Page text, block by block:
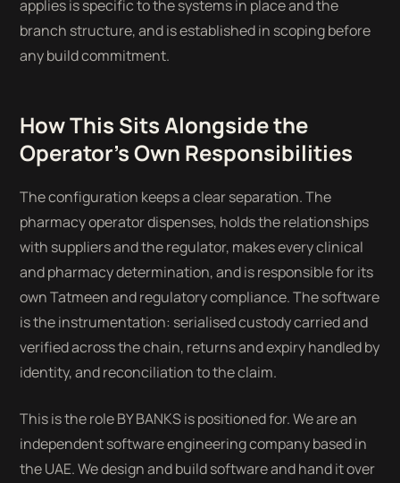
applies is specific to the systems in place and the
branch structure, and is established in scoping before
any build commitment.
How This Sits Alongside the
Operator's Own Responsibilities
The configuration keeps a clear separation. The
pharmacy operator dispenses, holds the relationships
with suppliers and the regulator, makes every clinical
and pharmacy determination, and is responsible for its
own Tatmeen and regulatory compliance. The software
is the instrumentation: serialised custody carried and
verified across the chain, returns and expiry handled by
identity, and reconciliation to the claim.
This is the role BY BANKS is positioned for. We are an
independent software engineering company based in
the UAE. We design and build software and hand it over